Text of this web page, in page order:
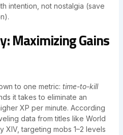
intention, not nostalgia (save
Maximizing Gains
to one metric: time-to-kill
it takes to eliminate an
XP per minute. According
data from titles like World
XIV, targeting mobs 1–2 levels